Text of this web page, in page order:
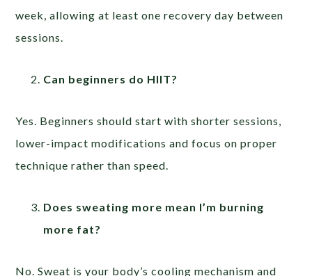
week, allowing at least one recovery day between
sessions.
Can beginners do HIIT?
Yes. Beginners should start with shorter sessions,
lower-impact modifications and focus on proper
technique rather than speed.
Does sweating more mean I’m burning
more fat?
No. Sweat is your body’s cooling mechanism and